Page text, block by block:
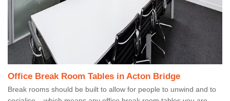
Office Break Room Tables in Acton Bridge
Break rooms should be built to allow for people to unwind and to